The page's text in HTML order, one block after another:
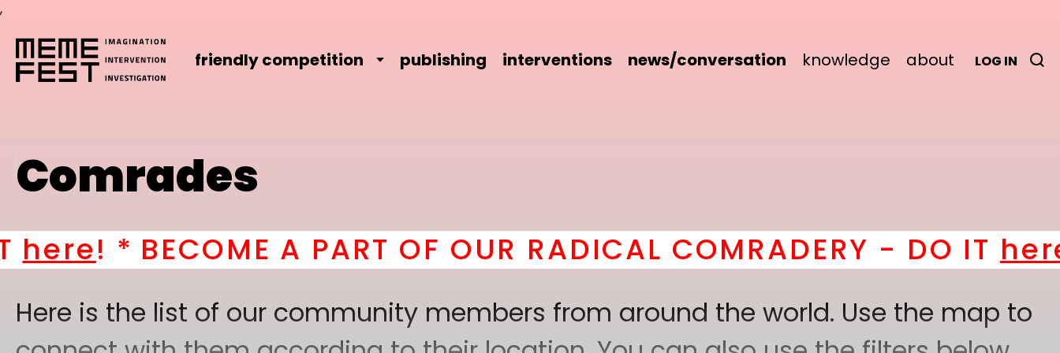
,
friendly competition publishing interventions news/conversation knowledge about LOG IN
Comrades
! * BECOME A PART OF OUR RADICAL COMRADERY - DO IT here! *
Here is the list of our community members from around the world. Use the map to